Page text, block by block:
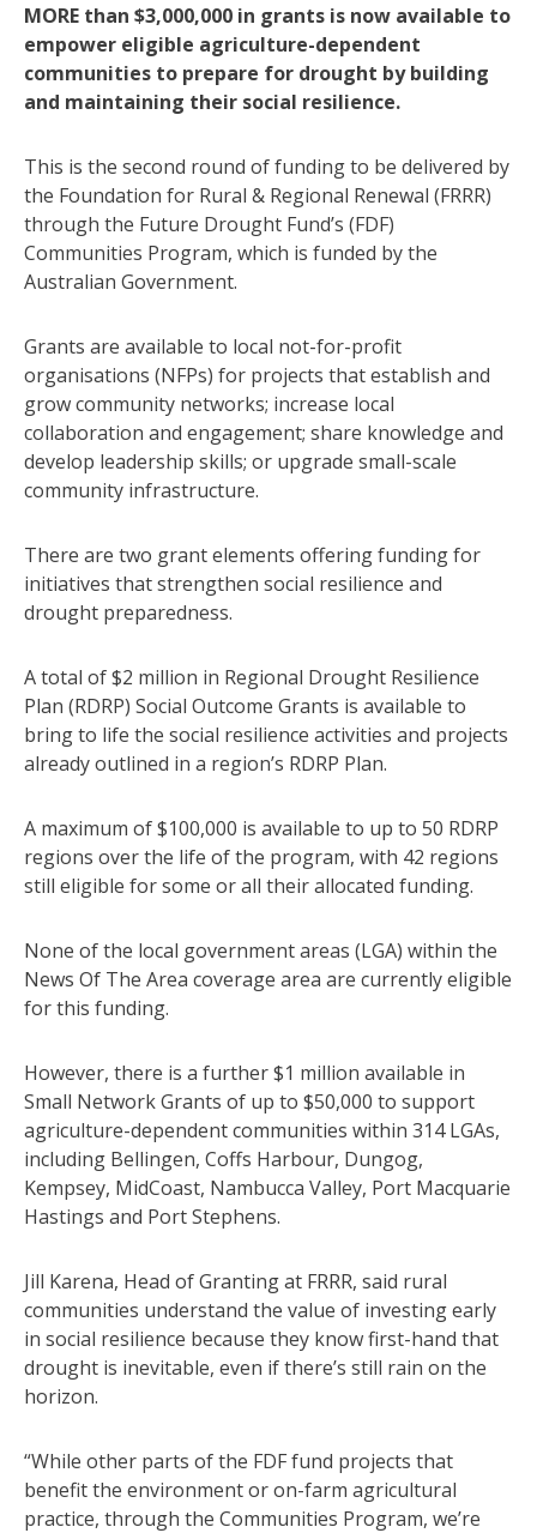
MORE than $3,000,000 in grants is now available to
empower eligible agriculture-dependent
communities to prepare for drought by building
and maintaining their social resilience.
This is the second round of funding to be delivered by
the Foundation for Rural & Regional Renewal (FRRR)
through the Future Drought Fund’s (FDF)
Communities Program, which is funded by the
Australian Government.
Grants are available to local not-for-profit
organisations (NFPs) for projects that establish and
grow community networks; increase local
collaboration and engagement; share knowledge and
develop leadership skills; or upgrade small-scale
community infrastructure.
There are two grant elements offering funding for
initiatives that strengthen social resilience and
drought preparedness.
A total of $2 million in Regional Drought Resilience
Plan (RDRP) Social Outcome Grants is available to
bring to life the social resilience activities and projects
already outlined in a region’s RDRP Plan.
A maximum of $100,000 is available to up to 50 RDRP
regions over the life of the program, with 42 regions
still eligible for some or all their allocated funding.
None of the local government areas (LGA) within the
News Of The Area coverage area are currently eligible
for this funding.
However, there is a further $1 million available in
Small Network Grants of up to $50,000 to support
agriculture-dependent communities within 314 LGAs,
including Bellingen, Coffs Harbour, Dungog,
Kempsey, MidCoast, Nambucca Valley, Port Macquarie
Hastings and Port Stephens.
Jill Karena, Head of Granting at FRRR, said rural
communities understand the value of investing early
in social resilience because they know first-hand that
drought is inevitable, even if there’s still rain on the
horizon.
“While other parts of the FDF fund projects that
benefit the environment or on-farm agricultural
practice, through the Communities Program, we’re